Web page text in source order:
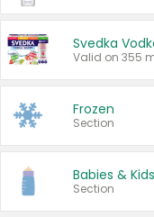
Svedka
Valid on 355
Frozen
Section
Babies & Kids
Section